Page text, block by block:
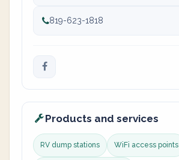
819-623-1818
Products and services
RV dump stations WiFi access points